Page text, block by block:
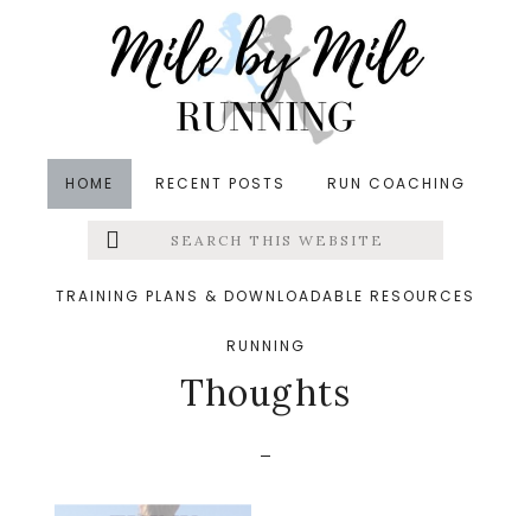
HOME RECENT POSTS RUN COACHING
Menu
Search
this
TRAINING PLANS & DOWNLOADABLE RESOURCES
RUNNING
&middot January 14, 2017
Think Positive and
Conquer your Negative
Thoughts